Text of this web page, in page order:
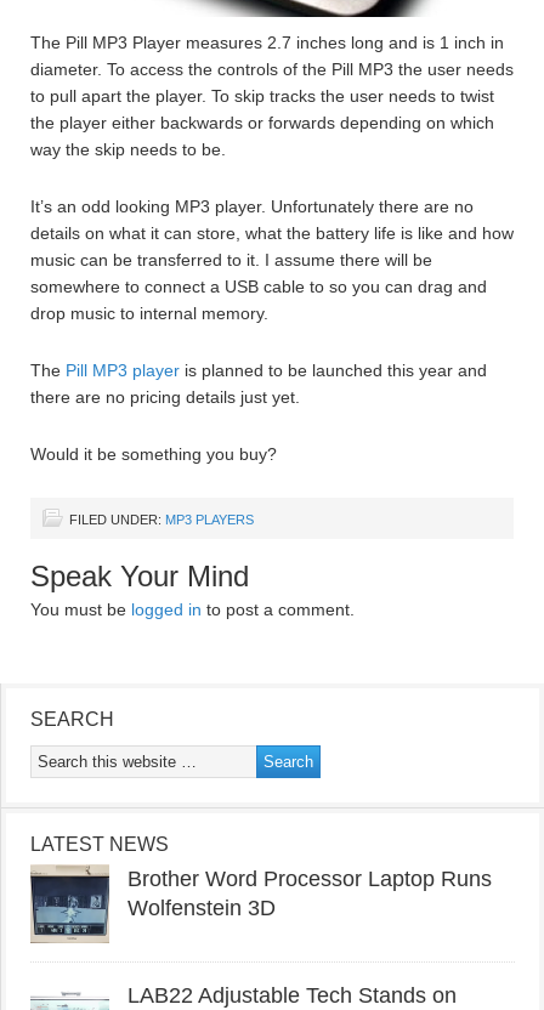
The Pill MP3 Player measures 2.7 inches long and is 1 inch in
diameter. To access the controls of the Pill MP3 the user needs
to pull apart the player. To skip tracks the user needs to twist
the player either backwards or forwards depending on which
way the skip needs to be.
It’s an odd looking MP3 player. Unfortunately there are no
details on what it can store, what the battery life is like and how
music can be transferred to it. I assume there will be
somewhere to connect a USB cable to so you can drag and
drop music to internal memory.
The Pill MP3 player is planned to be launched this year and
there are no pricing details just yet.
Would it be something you buy?
FILED UNDER: MP3 PLAYERS
Speak Your Mind
You must be logged in to post a comment.
SEARCH
LATEST NEWS
Brother Word Processor Laptop Runs
Wolfenstein 3D
LAB22 Adjustable Tech Stands on